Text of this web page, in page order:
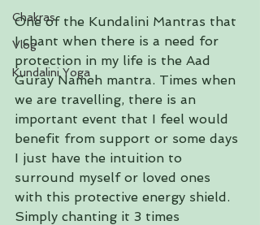
Chakras
Vlog
Kundalini Yoga
One of the Kundalini Mantras that
I chant when there is a need for
protection in my life is the Aad
Guray Nameh mantra. Times when
we are travelling, there is an
important event that I feel would
benefit from support or some days
I just have the intuition to
surround myself or loved ones
with this protective energy shield.
Simply chanting it 3 times